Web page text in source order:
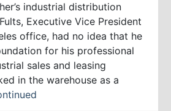
industrial distribution
Executive Vice President
office, had no idea that he
for his professional
sales and leasing
in the warehouse as a